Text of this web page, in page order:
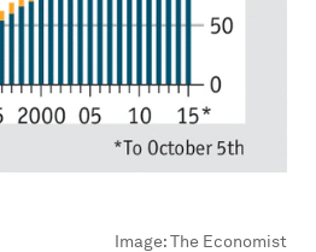
Image:The Economist